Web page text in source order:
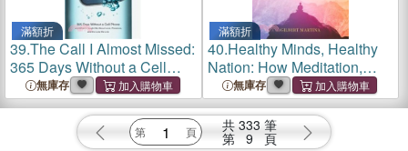
滿額折
39.The Call I Almost Missed:
365 Days Without a Cell
Phone and What It Taught
Me About Love, Presence,
and the Lies We Live
無庫存
滿額折
40.Healthy Minds, Healthy
Nation: How Meditation,
Shamanism, and Indigenous
Healing Can Tap into Your
Light Within and Change the
World
無庫存
共 333 筆
第 9 頁